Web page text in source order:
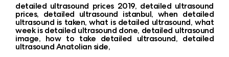
detailed ultrasound prices 2019, detailed ultrasound
prices, detailed ultrasound istanbul, when detailed
ultrasound is taken, what is detailed ultrasound, what
week is detailed ultrasound done, detailed ultrasound
image, how to take detailed ultrasound, detailed
ultrasound Anatolian side,